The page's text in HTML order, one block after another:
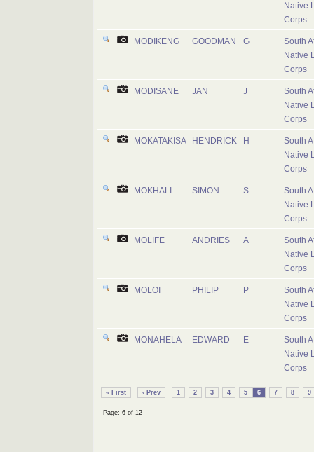
Native
Corps
MODIKENG GOODMAN G
South
Native
Corps
MODISANE JAN J
South
Native
Corps
MOKATAKISA HENDRICK H
South
Native
Corps
MOKHALI SIMON S
South
Native
Corps
MOLIFE ANDRIES A
South
Native
Corps
MOLOI PHILIP P
South
Native
Corps
MONAHELA EDWARD E
South
Native
Corps
« First ‹ Prev 1 2 3 4 5 6 7 8 9
Page: 6 of 12